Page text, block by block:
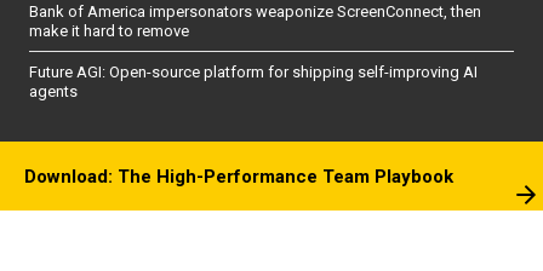
Bank of America impersonators weaponize ScreenConnect, then
make it hard to remove
Future AGI: Open-source platform for shipping self-improving AI
agents
Download: The High-Performance Team Playbook